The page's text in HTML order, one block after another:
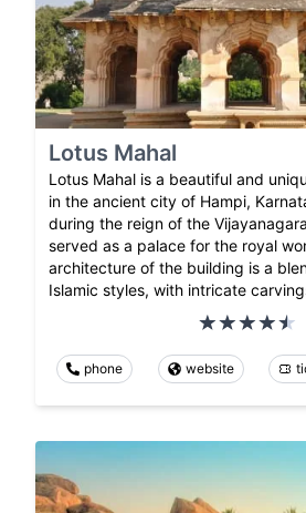
Lotus Mahal
Lotus Mahal is a beautiful and
in the ancient city of Hampi,
during the reign of the
served as a palace for the royal
architecture of the building is a
Islamic styles, with intricate
phone website